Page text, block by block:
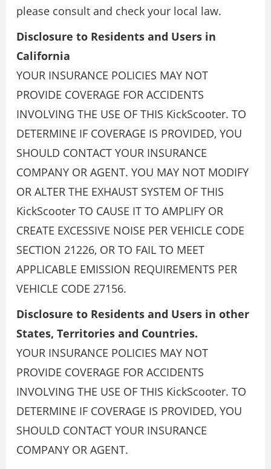
please consult and check your local law.
Disclosure to Residents and Users in
California
YOUR INSURANCE POLICIES MAY NOT
PROVIDE COVERAGE FOR ACCIDENTS
INVOLVING THE USE OF THIS KickScooter. TO
DETERMINE IF COVERAGE IS PROVIDED, YOU
SHOULD CONTACT YOUR INSURANCE
COMPANY OR AGENT. YOU MAY NOT MODIFY
OR ALTER THE EXHAUST SYSTEM OF THIS
KickScooter TO CAUSE IT TO AMPLIFY OR
CREATE EXCESSIVE NOISE PER VEHICLE CODE
SECTION 21226, OR TO FAIL TO MEET
APPLICABLE EMISSION REQUIREMENTS PER
VEHICLE CODE 27156.
Disclosure to Residents and Users in other
States, Territories and Countries.
YOUR INSURANCE POLICIES MAY NOT
PROVIDE COVERAGE FOR ACCIDENTS
INVOLVING THE USE OF THIS KickScooter. TO
DETERMINE IF COVERAGE IS PROVIDED, YOU
SHOULD CONTACT YOUR INSURANCE
COMPANY OR AGENT.